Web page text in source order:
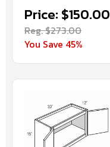
Price: $150.00
Reg. $273.00
You Save 45%